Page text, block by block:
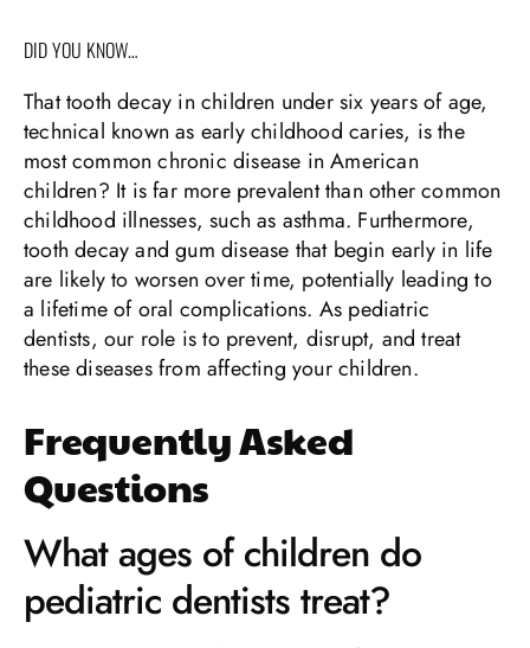
DID YOU KNOW…
That tooth decay in children under six years of age,
technical known as early childhood caries, is the
most common chronic disease in American
children? It is far more prevalent than other common
childhood illnesses, such as asthma. Furthermore,
tooth decay and gum disease that begin early in life
are likely to worsen over time, potentially leading to
a lifetime of oral complications. As pediatric
dentists, our role is to prevent, disrupt, and treat
these diseases from affecting your children.
Frequently Asked
Questions
What ages of children do
pediatric dentists treat?